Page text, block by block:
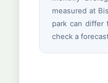
measured at
park can
check a